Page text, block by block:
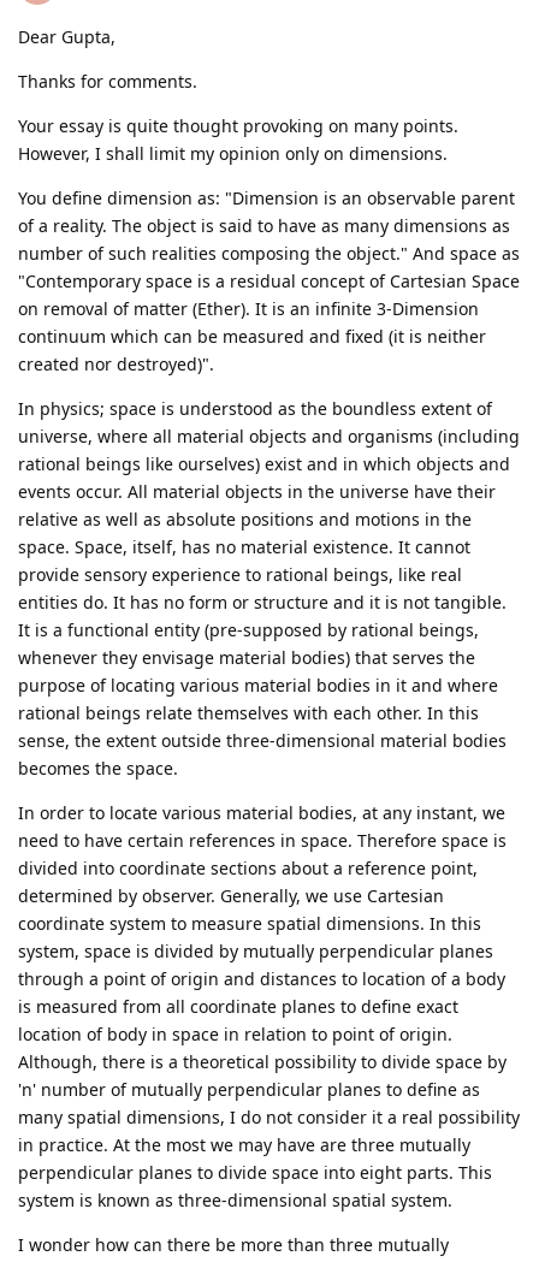
Dear Gupta,
Thanks for comments.
Your essay is quite thought provoking on many points.
However, I shall limit my opinion only on dimensions.
You define dimension as: "Dimension is an observable parent
of a reality. The object is said to have as many dimensions as
number of such realities composing the object." And space as
"Contemporary space is a residual concept of Cartesian Space
on removal of matter (Ether). It is an infinite 3-Dimension
continuum which can be measured and fixed (it is neither
created nor destroyed)".
In physics; space is understood as the boundless extent of
universe, where all material objects and organisms (including
rational beings like ourselves) exist and in which objects and
events occur. All material objects in the universe have their
relative as well as absolute positions and motions in the
space. Space, itself, has no material existence. It cannot
provide sensory experience to rational beings, like real
entities do. It has no form or structure and it is not tangible.
It is a functional entity (pre-supposed by rational beings,
whenever they envisage material bodies) that serves the
purpose of locating various material bodies in it and where
rational beings relate themselves with each other. In this
sense, the extent outside three-dimensional material bodies
becomes the space.
In order to locate various material bodies, at any instant, we
need to have certain references in space. Therefore space is
divided into coordinate sections about a reference point,
determined by observer. Generally, we use Cartesian
coordinate system to measure spatial dimensions. In this
system, space is divided by mutually perpendicular planes
through a point of origin and distances to location of a body
is measured from all coordinate planes to define exact
location of body in space in relation to point of origin.
Although, there is a theoretical possibility to divide space by
'n' number of mutually perpendicular planes to define as
many spatial dimensions, I do not consider it a real possibility
in practice. At the most we may have are three mutually
perpendicular planes to divide space into eight parts. This
system is known as three-dimensional spatial system.
I wonder how can there be more than three mutually